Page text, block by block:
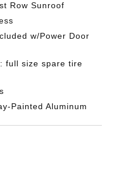
Row Sunroof
w/Power Door
full size spare tire
Painted Aluminum